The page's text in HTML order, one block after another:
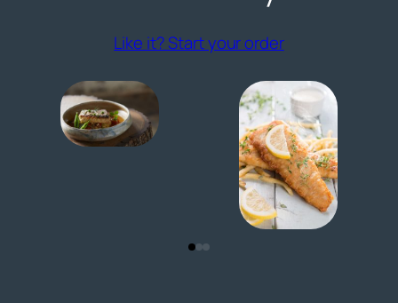
Like it? Start your order(opens